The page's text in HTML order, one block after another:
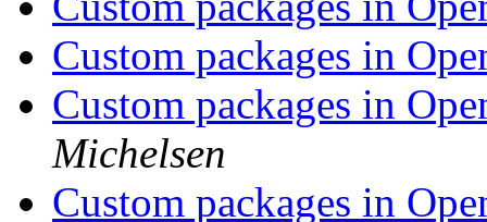
Custom packages in
Custom packages in
Michelsen
Custom packages in